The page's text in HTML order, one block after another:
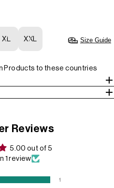
XL XXL Size Guide
Products to these countries
Reviews
5.00 out of 5
1 review
1